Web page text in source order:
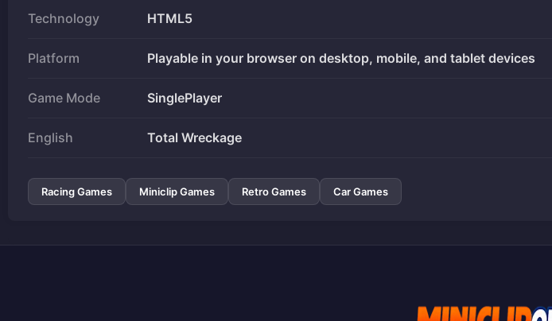
Technology HTML5
Platform Playable in your browser on desktop, mobile, and tablet devices
Game Mode SinglePlayer
English Total Wreckage
Racing Games Miniclip Games Retro Games Car Games